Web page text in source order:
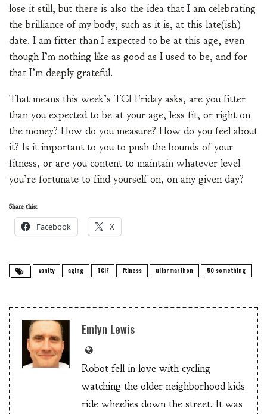
lose it still, but there is also the idea that I am celebrating
the brilliance of my body, such as it is, at this late(ish)
date. I am fitter than I expected to be at this age, even
though I’m nothing like as good as I used to be, and for
that I’m deeply grateful.
That means this week’s TCI Friday asks, are you fitter
than you expected to be at your age, less fit, or right on
the money? How do you measure? How do you feel about
it? Is it important to you to push the bounds of your
fitness, or are you content to maintain whatever level
you’re fortunate to find yourself on, on any given day?
Share this:
Facebook X
vanity aging TCIF ftiness ultarmarthon 50 something
Emlyn Lewis
Robot fell in love with cycling
watching the older neighborhood kids
ride wheelies down the street. It was